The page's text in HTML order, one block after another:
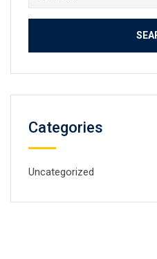
for:
Categories
Uncategorized